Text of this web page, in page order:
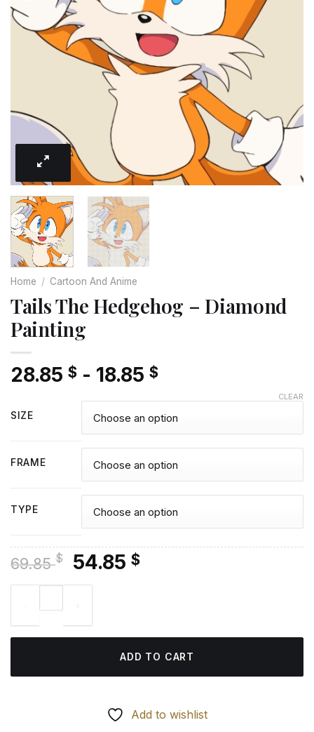
Home / Cartoon And Anime
Tails The Hedgehog – Diamond
Painting
28.85 $ - 18.85 $
SIZE
FRAME
TYPE
CLEAR
69.85$
Original
price
69.85 $.
54.85 $Current
ADD TO CART
Add to wishlist